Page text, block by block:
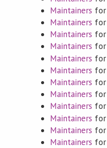
Maintainers for
Maintainers for
Maintainers for
Maintainers for
Maintainers for
Maintainers for
Maintainers for
Maintainers for
Maintainers for
Maintainers for
Maintainers for
Maintainers for